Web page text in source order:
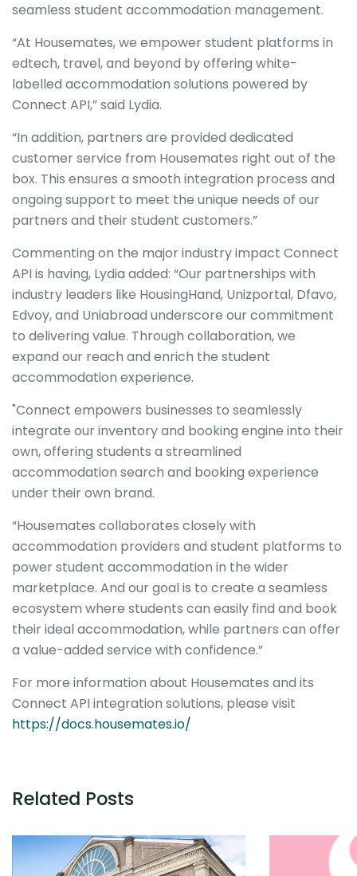
seamless student accommodation management.
“At Housemates, we empower student platforms in
edtech, travel, and beyond by offering white-
labelled accommodation solutions powered by
Connect API,” said Lydia.
“In addition, partners are provided dedicated
customer service from Housemates right out of the
box. This ensures a smooth integration process and
ongoing support to meet the unique needs of our
partners and their student customers.”
Commenting on the major industry impact Connect
API is having, Lydia added: “Our partnerships with
industry leaders like HousingHand, Unizportal, Dfavo,
Edvoy, and Uniabroad underscore our commitment
to delivering value. Through collaboration, we
expand our reach and enrich the student
accommodation experience.
"Connect empowers businesses to seamlessly
integrate our inventory and booking engine into their
own, offering students a streamlined
accommodation search and booking experience
under their own brand.
“Housemates collaborates closely with
accommodation providers and student platforms to
power student accommodation in the wider
marketplace. And our goal is to create a seamless
ecosystem where students can easily find and book
their ideal accommodation, while partners can offer
a value-added service with confidence.”
For more information about Housemates and its
Connect API integration solutions, please visit
https://docs.housemates.io/
Related Posts